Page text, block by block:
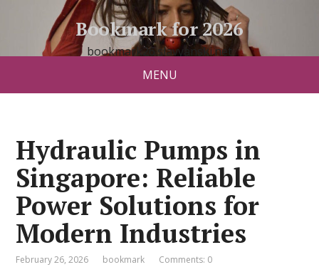
Bookmark for 2026
bookmark26.slavyanski.net
MENU
Hydraulic Pumps in
Singapore: Reliable
Power Solutions for
Modern Industries
February 26, 2026 bookmark Comments: 0